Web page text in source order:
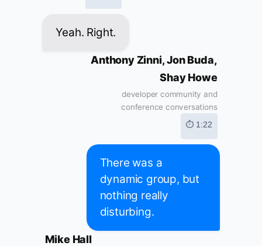
Yeah. Right.
Anthony Zinni, Jon Buda,
Shay Howe
developer community and
conference conversations
⏱ 1:22
There was a
dynamic group, but
nothing really
disturbing.
Mike Hall